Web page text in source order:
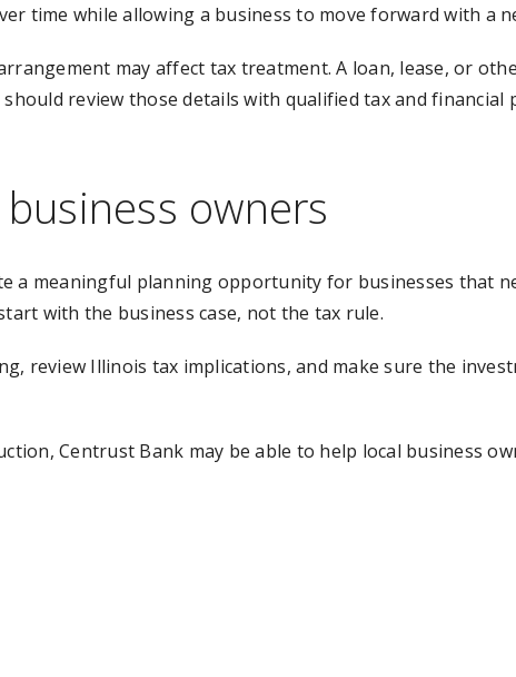
time while allowing a business to move forward with a
may affect tax treatment. A loan, lease, or
review those details with qualified tax and
owners
a meaningful planning opportunity for businesses that
with the business case, not the tax rule.
review Illinois tax implications, and make sure the
Centrust Bank may be able to help local business